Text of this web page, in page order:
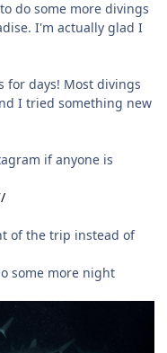
do some more divings
I'm actually glad I
for days! Most divings
I tried something new
if anyone is
of the trip instead of
some more night